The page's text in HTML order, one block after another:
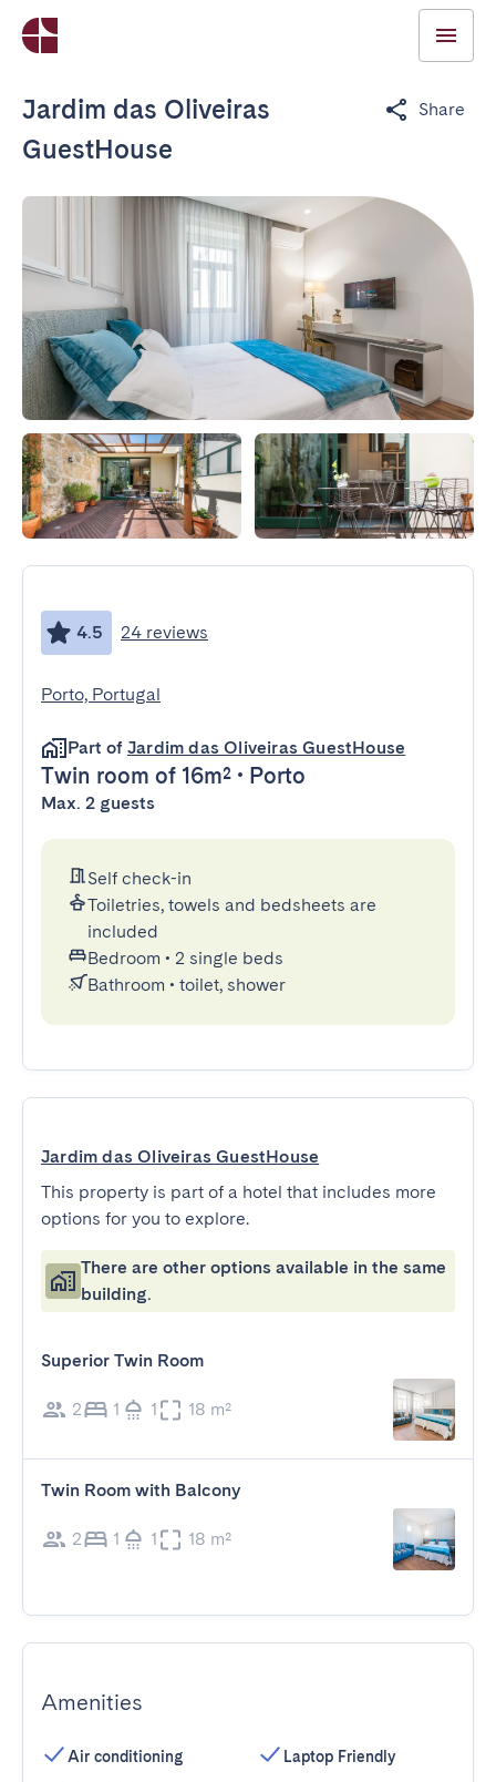
Jardim das Oliveiras
GuestHouse
Share
4.5 24 reviews
Porto, Portugal
Part of Jardim das Oliveiras GuestHouse
Twin room of 16m² • Porto
Max. 2 guests
Self check-in
Toiletries, towels and bedsheets are
included
Bedroom • 2 single beds
Bathroom • toilet, shower
Jardim das Oliveiras GuestHouse
This property is part of a hotel that includes more
options for you to explore.
There are other options available in the same
building.
Superior Twin Room
2 1 1 18 m²
Twin Room with Balcony
2 1 1 18 m²
Amenities
Air conditioning
Laptop Friendly